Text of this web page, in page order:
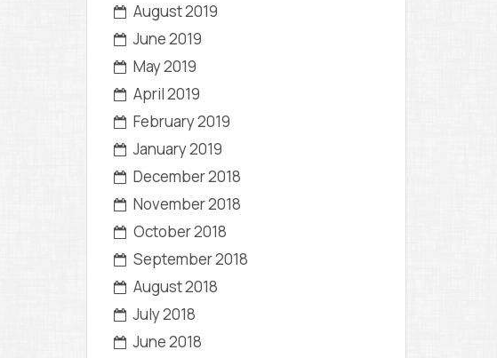
August 2019
June 2019
May 2019
April 2019
February 2019
January 2019
December 2018
November 2018
October 2018
September 2018
August 2018
July 2018
June 2018